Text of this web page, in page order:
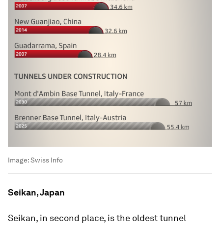
Image:Swiss Info
Seikan, Japan
Seikan, in second place, is the oldest tunnel